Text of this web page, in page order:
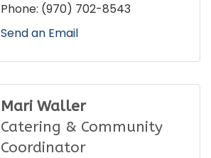
Phone: (970) 702-8543
Send an Email
Mari Waller
Catering & Community
Coordinator